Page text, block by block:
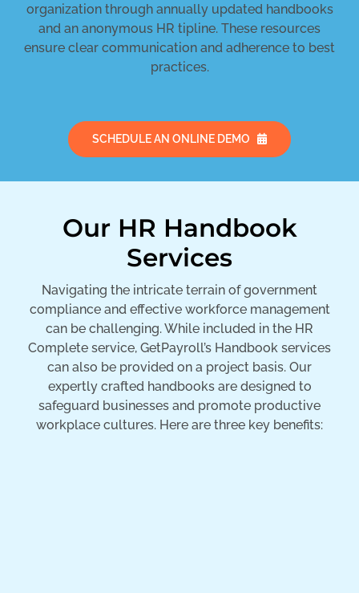
organization through annually updated handbooks
and an anonymous HR tipline. These resources
ensure clear communication and adherence to best
practices.
SCHEDULE AN ONLINE DEMO
Our HR Handbook
Services
Navigating the intricate terrain of government
compliance and effective workforce management
can be challenging. While included in the HR
Complete service, GetPayroll’s Handbook services
can also be provided on a project basis. Our
expertly crafted handbooks are designed to
safeguard businesses and promote productive
workplace cultures. Here are three key benefits: